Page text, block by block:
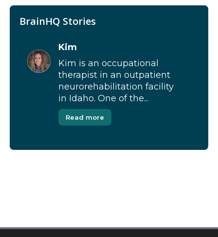
BrainHQ Stories
Kim
Kim is an occupational
therapist in an outpatient
neurorehabilitation facility
in Idaho. One of the...
Read more